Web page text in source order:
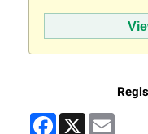
Facebook
X